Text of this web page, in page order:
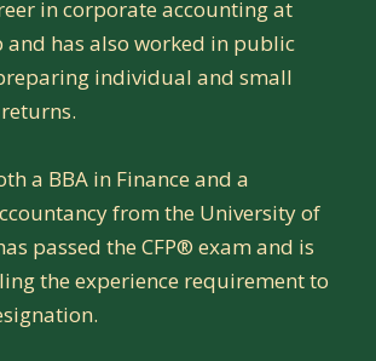
in corporate accounting at
and has also worked in public
individual and small
a BBA in Finance and a
from the University of
passed the CFP® exam and is
the experience requirement to